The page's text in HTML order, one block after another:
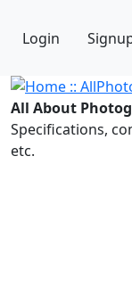
Login
All About
Specifications,
etc.